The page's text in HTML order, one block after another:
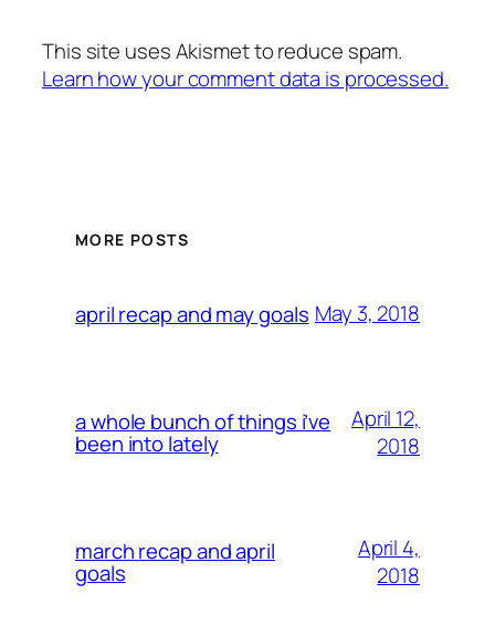
This site uses Akismet to reduce spam.
Learn how your comment data is processed.
MORE POSTS
april recap and may goals May 3, 2018
a whole bunch of things i’ve
been into lately
April 12,
2018
march recap and april
goals
April 4,
2018